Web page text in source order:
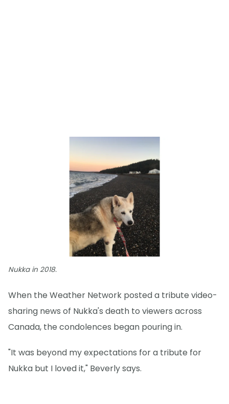
Nukka in 2018.
When the Weather Network posted a tribute video-
sharing news of Nukka's death to viewers across
Canada, the condolences began pouring in.
"It was beyond my expectations for a tribute for
Nukka but I loved it," Beverly says.